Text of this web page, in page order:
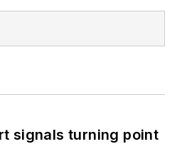
signals turning point